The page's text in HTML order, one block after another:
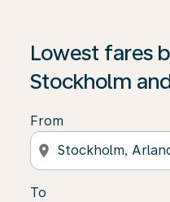
Lowest fares
Stockholm
From
location_on
To
If no results are